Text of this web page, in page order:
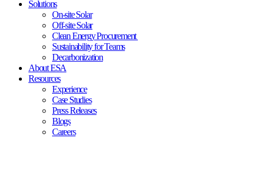
Solutions
On-site Solar
Off-site Solar
Clean Energy Procurement
Sustainability for Teams
Decarbonization
About ESA
Resources
Experience
Case Studies
Press Releases
Blogs
Careers